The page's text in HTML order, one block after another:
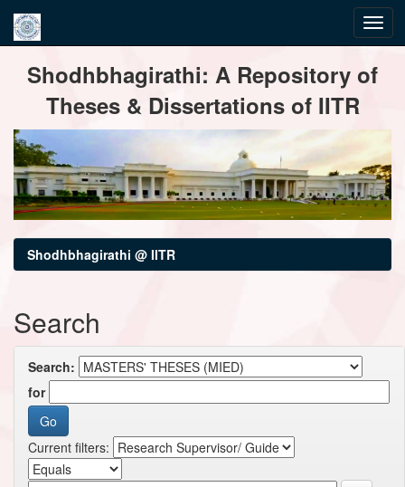
navigationShodhbhagirathi: A Repository of
Theses & Dissertations of IITR
Shodhbhagirathi @ IITR
Search
Search:
for
Current filters: